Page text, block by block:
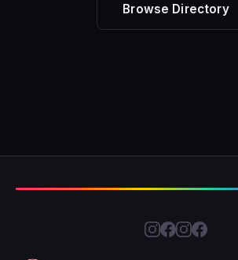
Browse Directory